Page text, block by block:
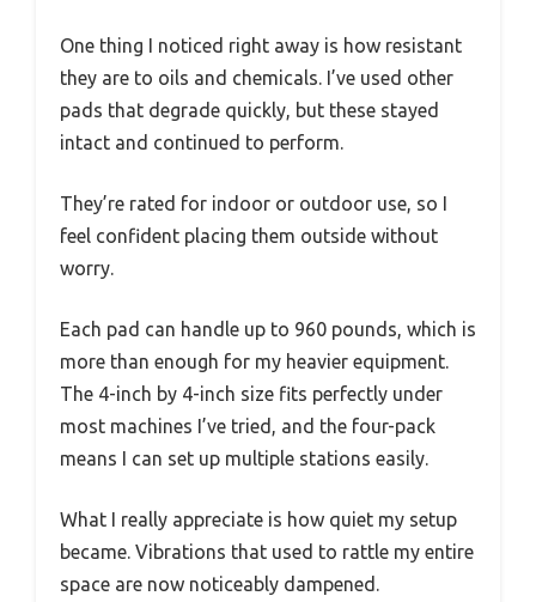
One thing I noticed right away is how resistant
they are to oils and chemicals. I’ve used other
pads that degrade quickly, but these stayed
intact and continued to perform.
They’re rated for indoor or outdoor use, so I
feel confident placing them outside without
worry.
Each pad can handle up to 960 pounds, which is
more than enough for my heavier equipment.
The 4-inch by 4-inch size fits perfectly under
most machines I’ve tried, and the four-pack
means I can set up multiple stations easily.
What I really appreciate is how quiet my setup
became. Vibrations that used to rattle my entire
space are now noticeably dampened.